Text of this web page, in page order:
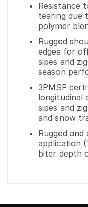
Resistance
tearing due
polymer
Rugged
edges for
sipes and
season
3PMSF
longitudinal
sipes and
and snow
Rugged and
application
biter depth